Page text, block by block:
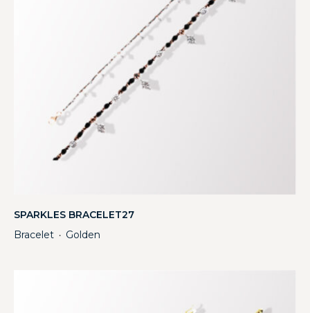
SPARKLES BRACELET27
Bracelet ・ Golden